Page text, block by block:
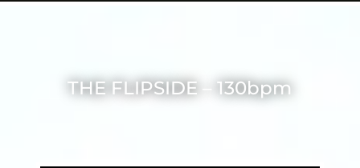
THE FLIPSIDE – 130bpm